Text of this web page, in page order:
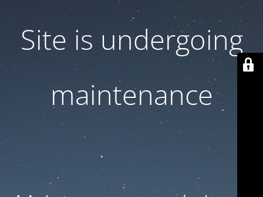
Site is undergoing
maintenance